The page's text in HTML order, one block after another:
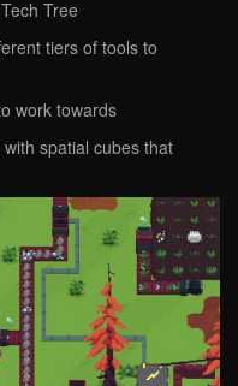
Tree
tiers of tools to
work towards
spatial cubes that